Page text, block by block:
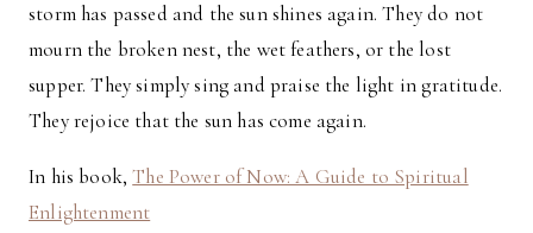
storm has passed and the sun shines again. They do not
mourn the broken nest, the wet feathers, or the lost
supper. They simply sing and praise the light in gratitude.
They rejoice that the sun has come again.
In his book,The Power of Now: A Guide to Spiritual
Enlightenment